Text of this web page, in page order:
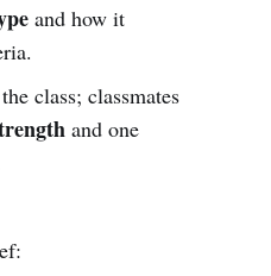
and how it
class; classmates
and one